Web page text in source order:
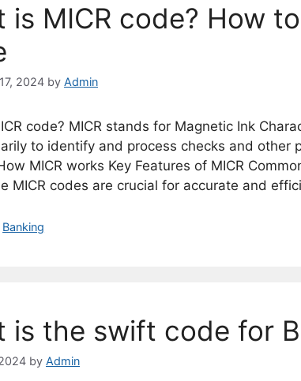
is MICR code? How
2024 by Admin
code? MICR stands for Magnetic Ink
to identify and process checks and other
MICR works Key Features of MICR
MICR codes are crucial for accurate and
Banking
is the swift code for
by Admin